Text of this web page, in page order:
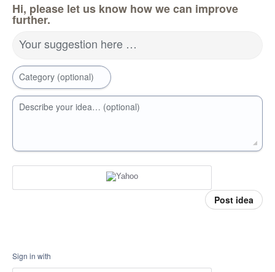
Hi, please let us know how we can improve
further.
Your suggestion here …
Category (optional)
Describe your idea… (optional)
Post idea
Sign in with